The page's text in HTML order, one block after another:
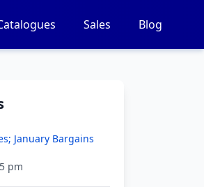
Sales Blog
January Bargains
pm